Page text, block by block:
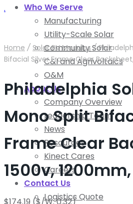
Who We Serve
Manufacturing
Utility-Scale Solar
Community Solar
C&I and Agrivoltaics
O&M
About Us
Company Overview
Leadership Team
News
Resources
Kinect Cares
Careers
Contact Us
Logistics Quote
.
Home / Solar PV Modules /
Bifacial Silver Frame Clear
Philadelphia
Mono Split
Frame Clear
1500v,
$174.19 ($/W: 0.32)